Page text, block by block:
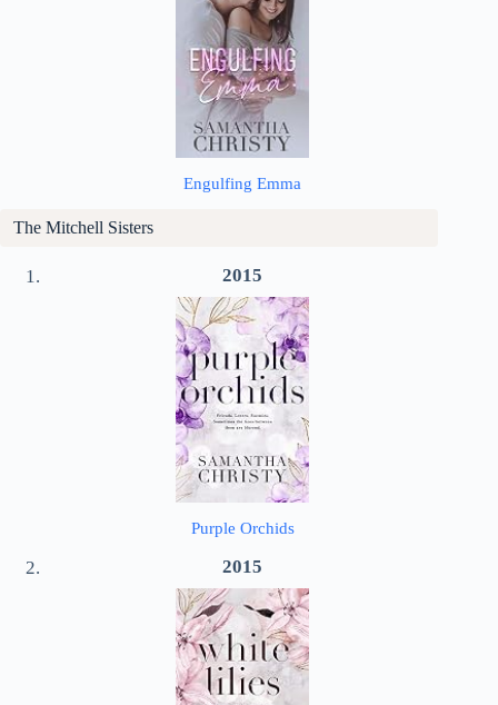
Engulfing Emma
The Mitchell Sisters
2015
Purple Orchids
2015